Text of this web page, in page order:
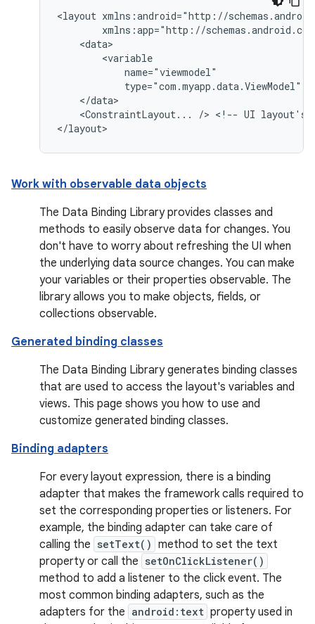
<layout
type="com.myapp.data.ViewModel"
<ConstraintLayout...
/> <!-- UI layout's
Work with observable data objects
The Data Binding Library provides classes and
methods to easily observe data for changes. You
don't have to worry about refreshing the UI when
the underlying data source changes. You can make
your variables or their properties observable. The
library allows you to make objects, fields, or
collections observable.
Generated binding classes
The Data Binding Library generates binding classes
that are used to access the layout's variables and
views. This page shows you how to use and
customize generated binding classes.
Binding adapters
For every layout expression, there is a binding
adapter that makes the framework calls required to
set the corresponding properties or listeners. For
example, the binding adapter can take care of
calling the setText() method to set the text
property or call the setOnClickListener()
method to add a listener to the click event. The
most common binding adapters, such as the
adapters for the android:text property used in